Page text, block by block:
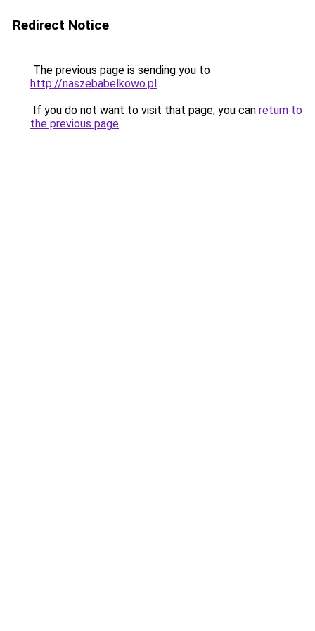
Redirect Notice
The previous page is sending you to
http://naszebabelkowo.pl.
If you do not want to visit that page, you can return to
the previous page.